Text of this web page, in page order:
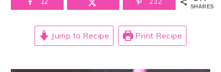
SHARES
12 232
Jump to Recipe Print Recipe